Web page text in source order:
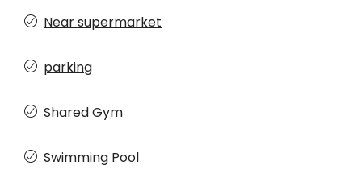
Near supermarket
parking
Shared Gym
Swimming Pool